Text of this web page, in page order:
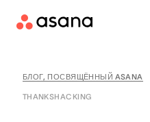
БЛОГ, ПОСВЯЩЁННЫЙ ASANA
THANKSHACKING